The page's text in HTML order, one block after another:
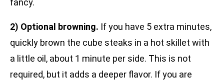
fancy.
2) Optional browning. If you have 5 extra minutes,
quickly brown the cube steaks in a hot skillet with
a little oil, about 1 minute per side. This is not
required, but it adds a deeper flavor. If you are